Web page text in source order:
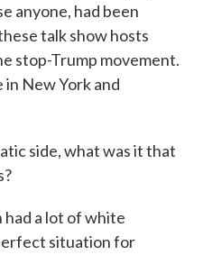
anyone, had been
talk show hosts
stop-Trump movement.
New York and
side, what was it that
had a lot of white
situation for